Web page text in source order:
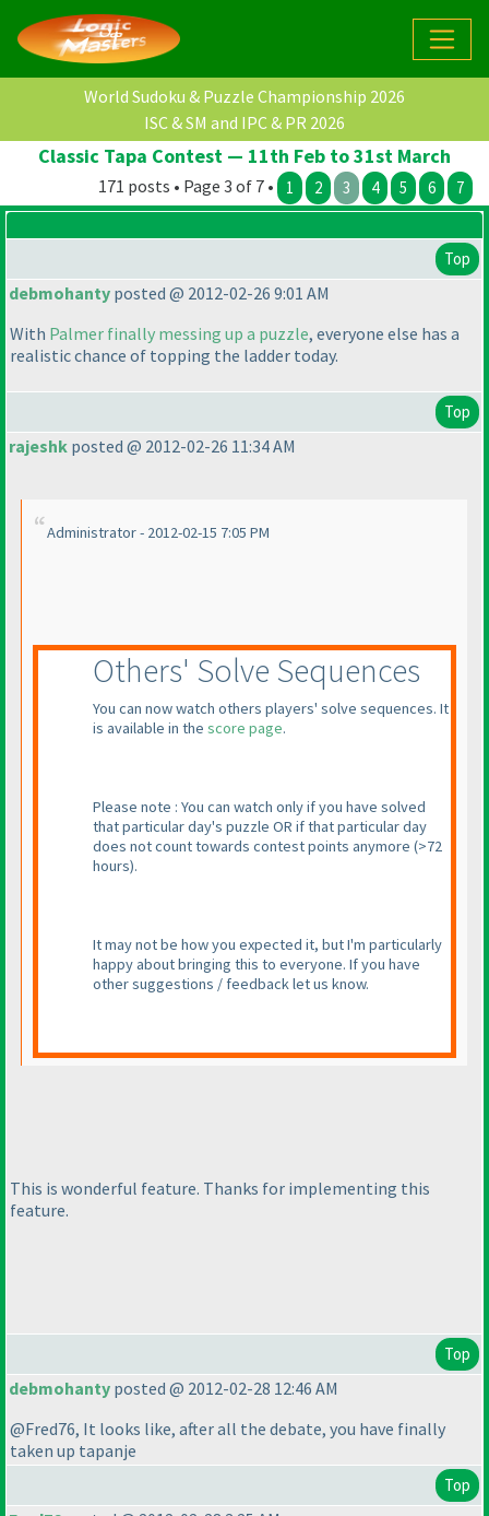
World Sudoku & Puzzle Championship 2026
ISC & SM and IPC & PR 2026
Classic Tapa Contest — 11th Feb to 31st March
171 posts • Page 3 of 7 • 1 2 3 4 5 6 7
Top
debmohanty posted @ 2012-02-26 9:01 AM
With Palmer finally messing up a puzzle, everyone else has a
realistic chance of topping the ladder today.
Top
rajeshk posted @ 2012-02-26 11:34 AM
Administrator - 2012-02-15 7:05 PM
Others' Solve Sequences
You can now watch others players' solve sequences. It
is available in the score page.
Please note : You can watch only if you have solved
that particular day's puzzle OR if that particular day
does not count towards contest points anymore (>72
hours).
It may not be how you expected it, but I'm particularly
happy about bringing this to everyone. If you have
other suggestions / feedback let us know.
This is wonderful feature. Thanks for implementing this
feature.
Top
debmohanty posted @ 2012-02-28 12:46 AM
@Fred76, It looks like, after all the debate, you have finally
taken up tapanje
Top